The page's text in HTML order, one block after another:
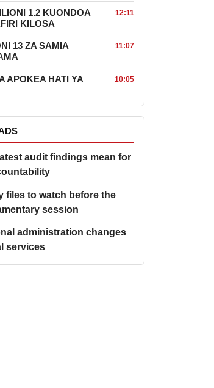
1.2 KUONDOA
KILOSA
12:11
13 ZA SAMIA
11:07
APOKEA HATI YA
10:05
audit findings mean for
files to watch before the
session
administration changes
services